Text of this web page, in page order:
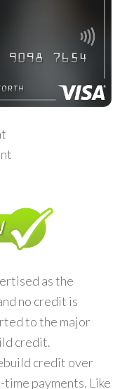
as the
no credit is
to the major
credit.
credit over
payments. Like